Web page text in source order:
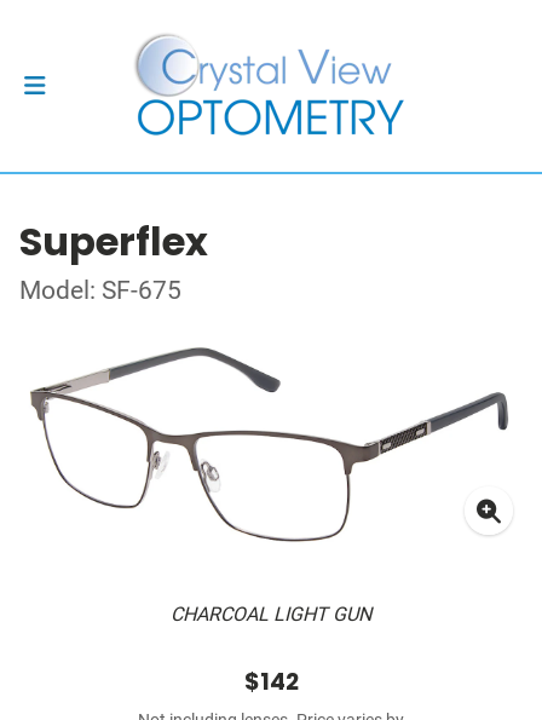
Superflex
Model: SF-675
CHARCOAL LIGHT GUN
$142